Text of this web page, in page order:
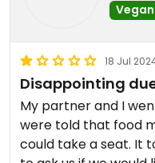
Vegan
18 Jul
Disappointing
My partner and I
were told that food
could take a seat. It